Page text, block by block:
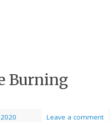
Burning
Leave a comment